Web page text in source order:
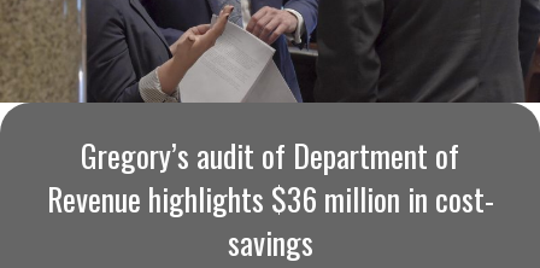
O
U
R Gregory’s audit of Department of
Revenue highlights $36 million in cost-
savings